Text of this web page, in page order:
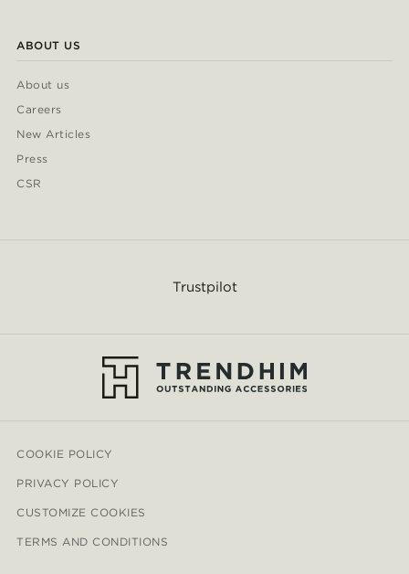
ABOUT US
About us
Careers
New Articles
Press
CSR
Trustpilot
COOKIE POLICY
PRIVACY POLICY
CUSTOMIZE COOKIES
TERMS AND CONDITIONS